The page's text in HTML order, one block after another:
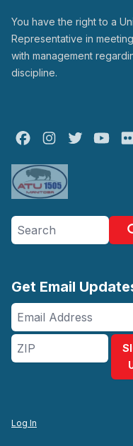
You have the right to a
Representative in
with management
discipline.
FacebookInstagram
Twitter
Search site
Get Email
Email
Address
ZIP
Log In